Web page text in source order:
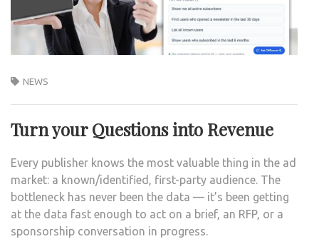
NEWS
Turn your Questions into Revenue
Every publisher knows the most valuable thing in the ad
market: a known/identified, first-party audience. The
bottleneck has never been the data — it’s been getting
at the data fast enough to act on a brief, an RFP, or a
sponsorship conversation in progress.